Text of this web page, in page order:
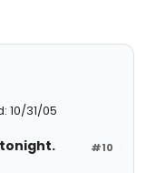
10/31/05
#10